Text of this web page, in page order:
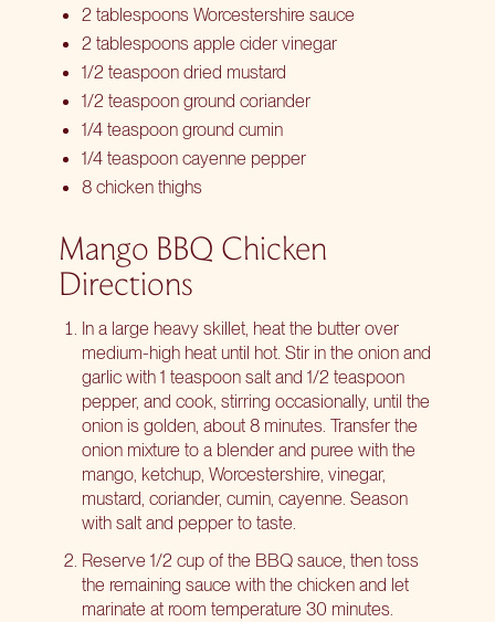
2 tablespoons Worcestershire sauce
2 tablespoons apple cider vinegar
1/2 teaspoon dried mustard
1/2 teaspoon ground coriander
1/4 teaspoon ground cumin
1/4 teaspoon cayenne pepper
8 chicken thighs
Mango BBQ Chicken
Directions
In a large heavy skillet, heat the butter over
medium-high heat until hot. Stir in the onion and
garlic with 1 teaspoon salt and 1/2 teaspoon
pepper, and cook, stirring occasionally, until the
onion is golden, about 8 minutes. Transfer the
onion mixture to a blender and puree with the
mango, ketchup, Worcestershire, vinegar,
mustard, coriander, cumin, cayenne. Season
with salt and pepper to taste.
Reserve 1/2 cup of the BBQ sauce, then toss
the remaining sauce with the chicken and let
marinate at room temperature 30 minutes.